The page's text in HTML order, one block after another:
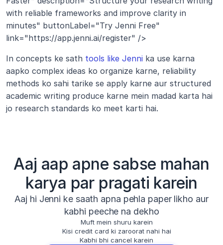
with reliable frameworks and improve clarity in
minutes" buttonLabel="Try Jenni Free"
link="https://app.jenni.ai/register" />
In concepts ke sath tools like Jenni ka use karna
aapko complex ideas ko organize karne, reliability
methods ko sahi tarike se apply karne aur structured
academic writing produce karne mein madad karta hai
jo research standards ko meet karti hai.
Aaj aap apne sabse mahan
karya par pragati karein
Aaj hi Jenni ke saath apna pehla paper likho aur
kabhi peeche na dekho
Muft mein shuru karein
Kisi credit card ki zaroorat nahi hai
Kabhi bhi cancel karein